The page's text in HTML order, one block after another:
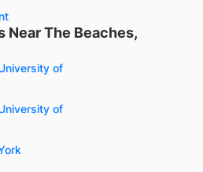
Near The Beaches,
of
of